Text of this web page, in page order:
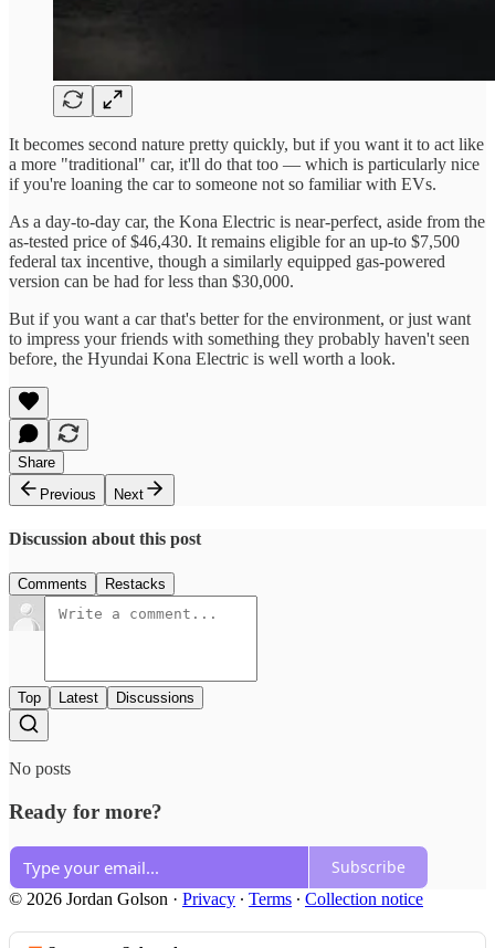
It becomes second nature pretty quickly, but if you want it to act like
a more "traditional" car, it'll do that too — which is particularly nice
if you're loaning the car to someone not so familiar with EVs.
As a day-to-day car, the Kona Electric is near-perfect, aside from the
as-tested price of $46,430. It remains eligible for an up-to $7,500
federal tax incentive, though a similarly equipped gas-powered
version can be had for less than $30,000.
But if you want a car that's better for the environment, or just want
to impress your friends with something they probably haven't seen
before, the Hyundai Kona Electric is well worth a look.
Share
Previous
Next
Discussion about this post
Comments Restacks
Top Latest Discussions
No posts
Ready for more?
Subscribe
© 2026 Jordan Golson · Privacy ∙ Terms ∙ Collection notice